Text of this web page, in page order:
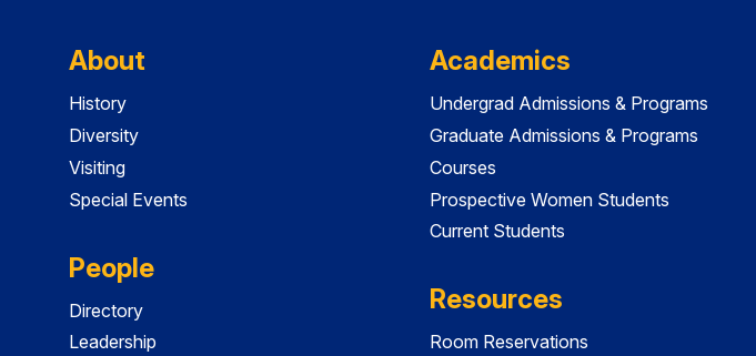
About
History
Diversity
Visiting
Special Events
People
Directory
Leadership
Academics
Undergrad Admissions & Programs
Graduate Admissions & Programs
Courses
Prospective Women Students
Current Students
Resources
Room Reservations